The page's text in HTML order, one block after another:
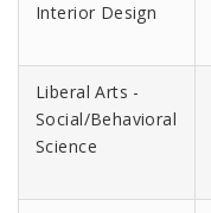
Interior Design
Liberal Arts -
Social/Behavioral
Science